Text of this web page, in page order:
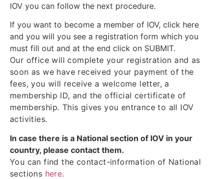
IOV you can follow the next procedure.
If you want to become a member of IOV, click here
and you will you see a registration form which you
must fill out and at the end click on SUBMIT.
Our office will complete your registration and as
soon as we have received your payment of the
fees, you will receive a welcome letter, a
membership ID, and the official certificate of
membership. This gives you entrance to all IOV
activities.
In case there is a National section of IOV in your
country, please contact them.
You can find the contact-information of National
sections here.